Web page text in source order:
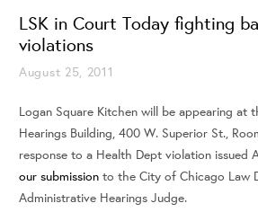
LSK in Court Today fighting
violations
August 25, 2011
Logan Square Kitchen will be appearing at
Hearings Building, 400 W. Superior St.,
response to a Health Dept violation issued
our submission to the City of Chicago Law
Administrative Hearings Judge.